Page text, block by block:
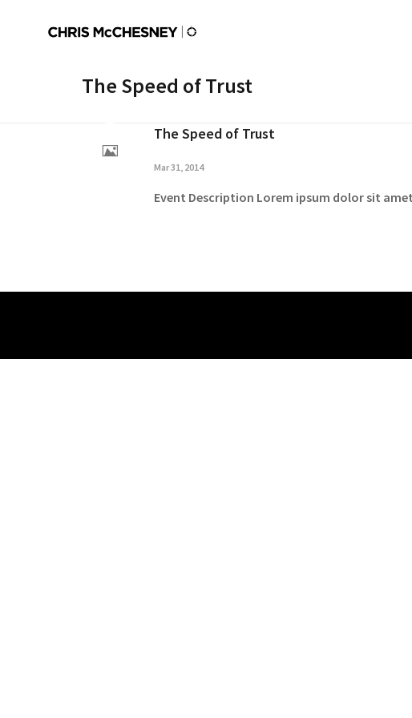
The Speed of Trust
The Speed of Trust
Mar 31, 2014
Event Description Lorem ipsum dolor sit